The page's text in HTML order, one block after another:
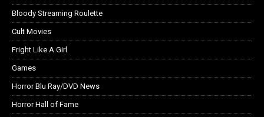
Bloody Streaming Roulette
Cult Movies
Fright Like A Girl
Games
Horror Blu Ray/DVD News
Horror Hall of Fame